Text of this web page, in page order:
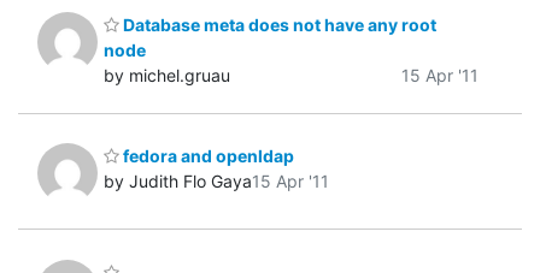
Database meta does not have any root
node
by michel.gruau
15 Apr '11
fedora and openldap
by Judith Flo Gaya15 Apr '11